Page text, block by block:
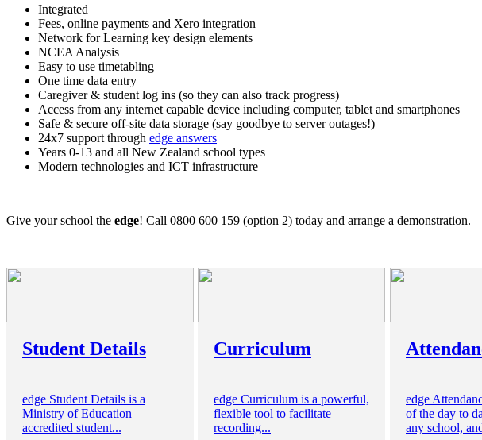
Integrated
Fees, online payments and Xero integration
Network for Learning key design elements
NCEA Analysis
Easy to use timetabling
One time data entry
Caregiver & student log ins (so they can also track progress)
Access from any internet capable device including computer, tablet and smartphones
Safe & secure off-site data storage (say goodbye to server outages!)
24x7 support through edge answers
Years 0-13 and all New Zealand school types
Modern technologies and ICT infrastructure
Give your school the edge! Call 0800 600 159 (option 2) today and arrange a demonstration.
Student Details
edge Student Details is a
Ministry of Education
accredited student...
Curriculum
edge Curriculum is a powerful,
flexible tool to facilitate
recording...
edge
of the day to
any school,